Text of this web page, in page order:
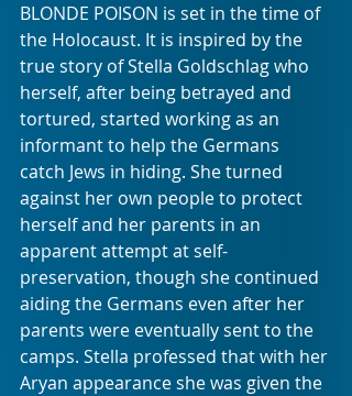
BLONDE POISON is set in the time of
the Holocaust. It is inspired by the
true story of Stella Goldschlag who
herself, after being betrayed and
tortured, started working as an
informant to help the Germans
catch Jews in hiding. She turned
against her own people to protect
herself and her parents in an
apparent attempt at self-
preservation, though she continued
aiding the Germans even after her
parents were eventually sent to the
camps. Stella professed that with her
Aryan appearance she was given the